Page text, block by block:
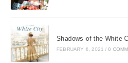
Shadows of the White
FEBRUARY 6, 2021 / 0